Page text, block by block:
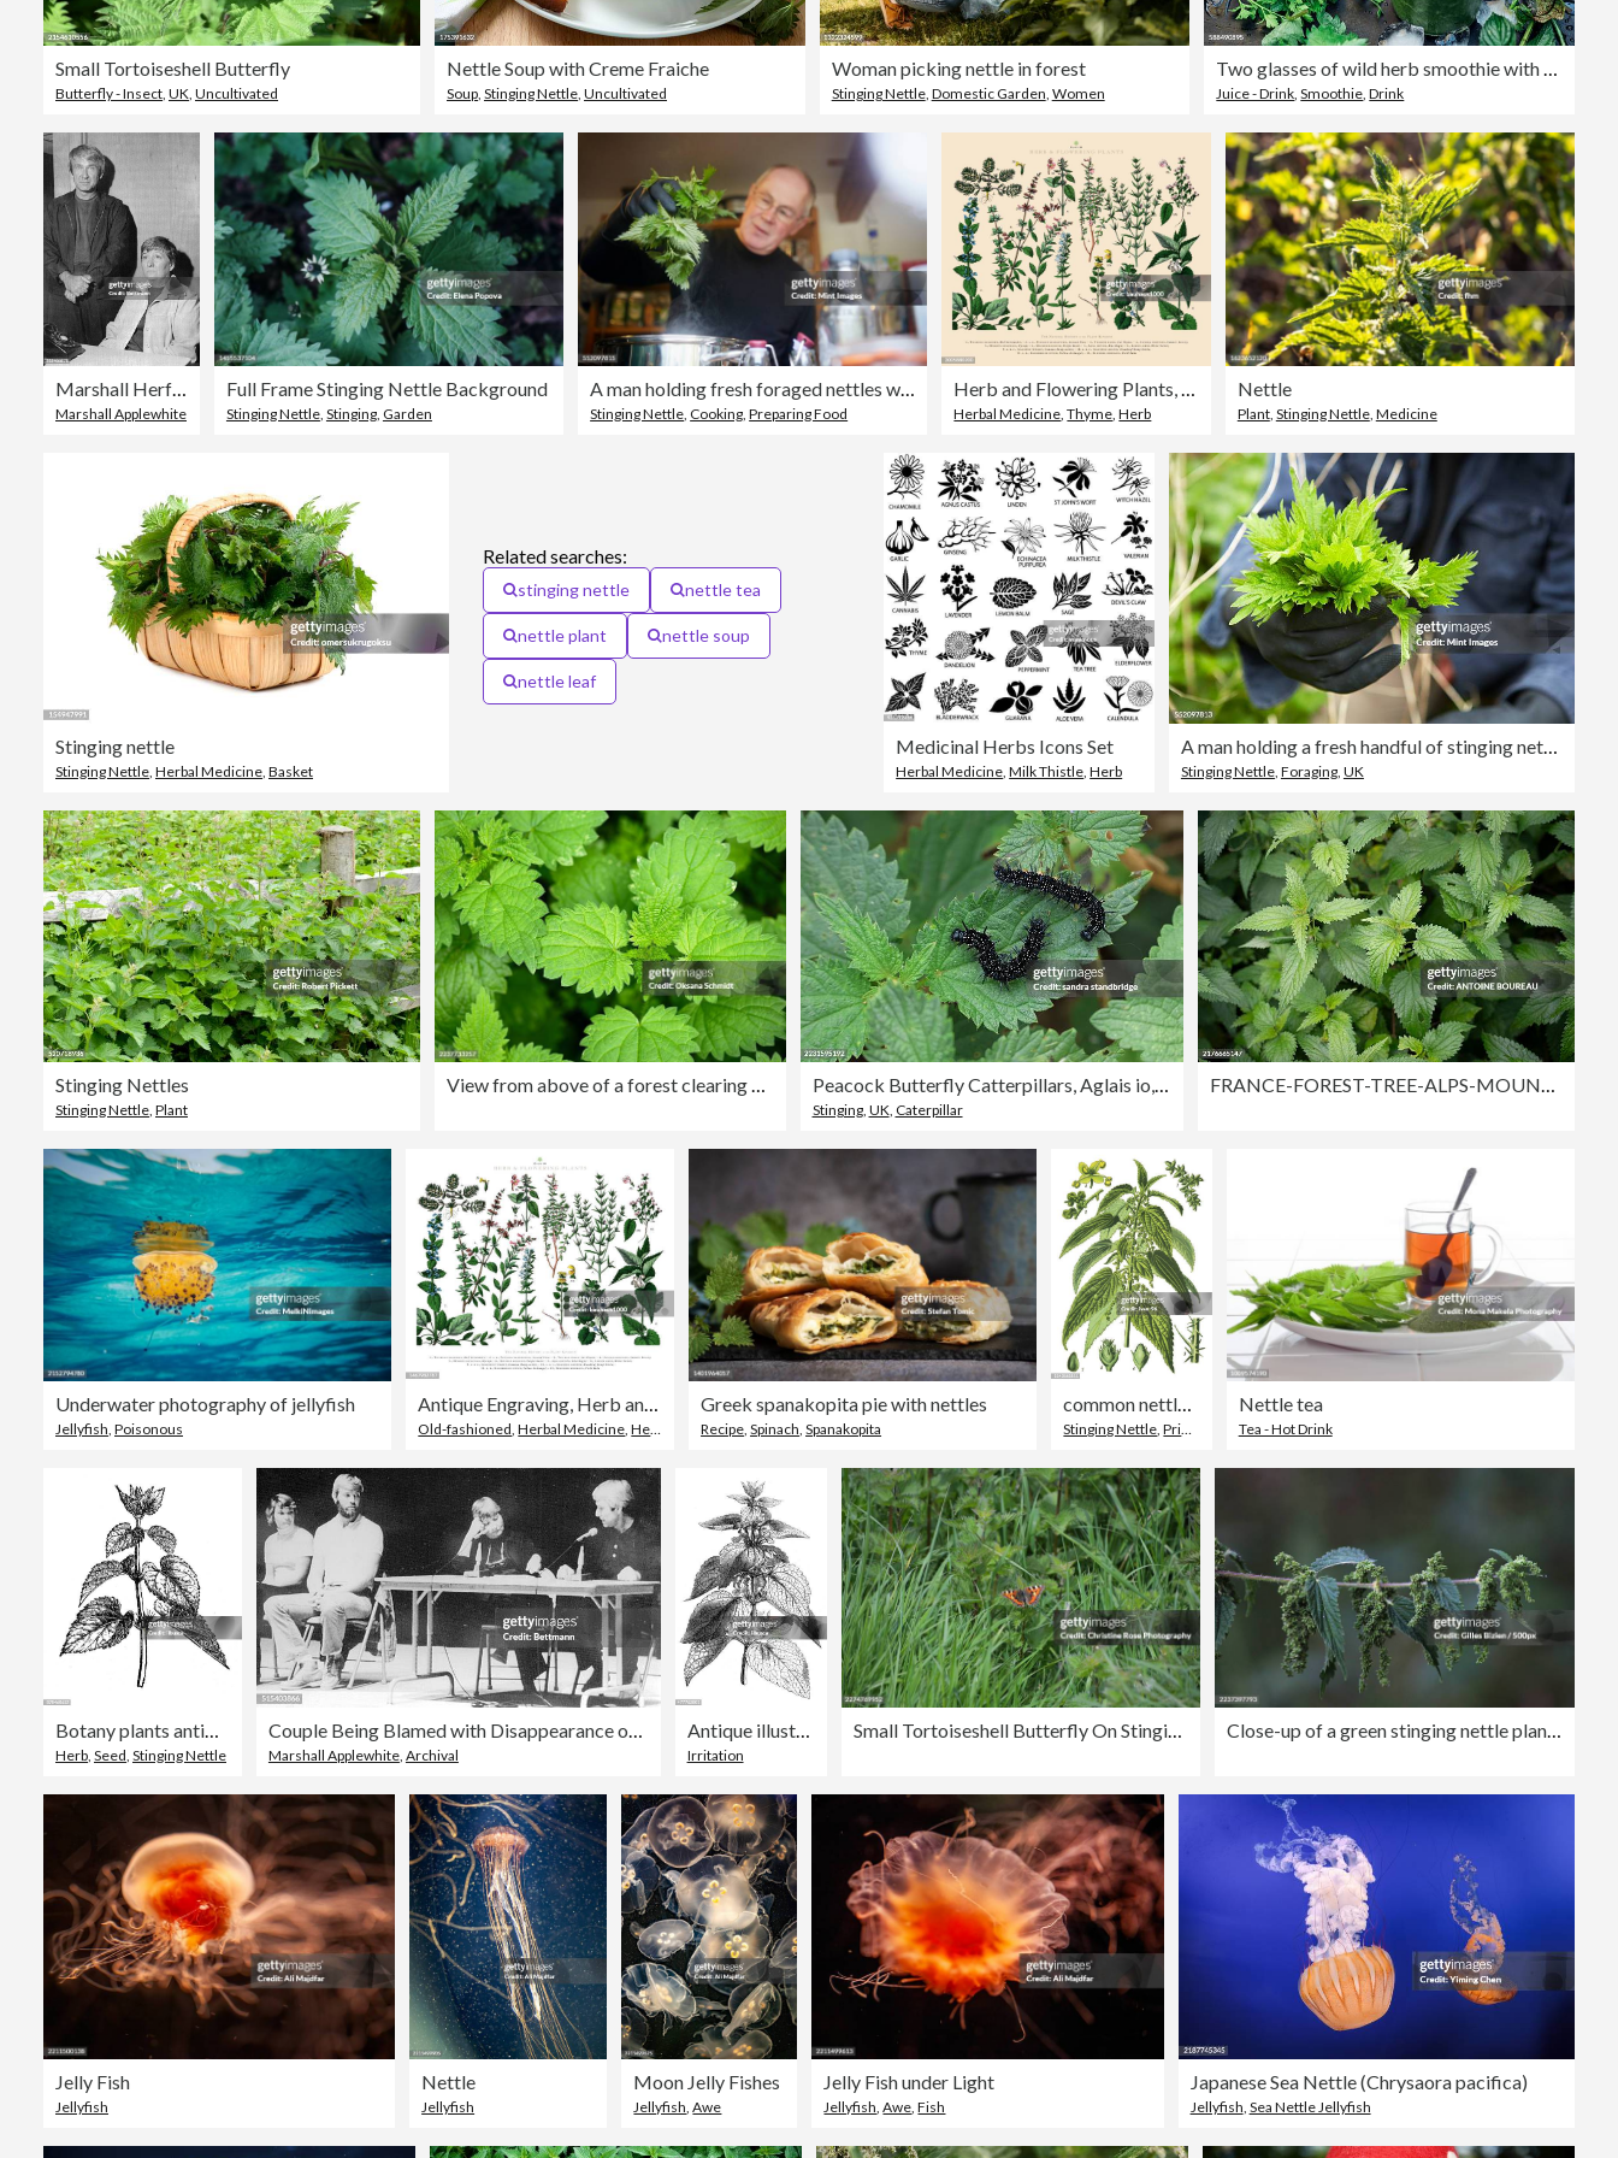
Small Tortoiseshell Butterfly
Butterfly - Insect, UK, Uncultivated
Nettle Soup with Creme Fraiche
Soup,Stinging Nettle,Uncultivated
Woman picking nettle in forest
Stinging Nettle, Domestic Garden, Women
Two glasses of wild herb smoothie with apple, banana and lime juice
Juice - Drink,Smoothie,Drink
Marshall Herff Applewhite and Bonnie Lu Nettles
Marshall Applewhite
Full Frame Stinging Nettle Background
Stinging Nettle, Stinging, Garden
A man holding fresh foraged nettles with a gloved hand, blanching them in a pot.
Stinging Nettle, Cooking,Preparing Food
Herb and Flowering Plants, Plant Kingdom, Victorian Botanical Illustration, Circa 1853
Herbal Medicine,Thyme,Herb
Nettle
Plant, Stinging Nettle, Medicine
Stinging nettle
Stinging Nettle Herbal Medicine Basket
Related searches:
stinging nettle nettle tea
nettle plant nettle soup
nettle leaf
Medicinal Herbs Icons Set
Herbal Medicine ,Milk Thistle ,Herb
A man holding a fresh handful of stinging nettles.
Stinging Nettle, Foraging, UK
Stinging Nettles
Stinging Nettle Plant Stinging, UK Caterpillar
Underwater photography of jellyfish
Jellyfish Poisonous Old-fashioned ,Herbal Medicine ,Herb
Greek spanakopita pie with nettles
Recipe ,Spinach ,Spanakopita Stinging Nettle ,Printmaking Technique
Nettle tea
Tea - Hot Drink
Botany plants antique engraving illustration: Stinging nettle
Herb, Seed, Stinging Nettle
Couple Being Blamed with Disappearance of Followers
Marshall Applewhite, Archival
Antique illustration of Lamium album (white nettle)
Irritation
Small Tortoiseshell Butterfly On Stinging Nettles Close-up of a green stinging nettle plant with seeds against a blurred background
Jelly Fish
Jellyfish
Nettle
Jellyfish
Moon Jelly Fishes
Jellyfish ,Awe
Jelly Fish under Light
Jellyfish ,Awe ,Fish
Japanese Sea Nettle (Chrysaora pacifica)
Jellyfish Sea Nettle Jellyfish